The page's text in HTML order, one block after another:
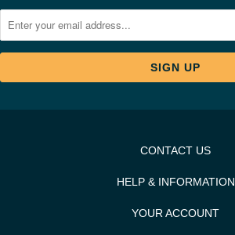
CONTACT US
HELP & INFORMATION
YOUR ACCOUNT